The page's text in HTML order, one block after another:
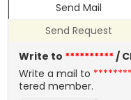
Send Mail
Send Request
Write to **********/
Write a mail to
tered member.